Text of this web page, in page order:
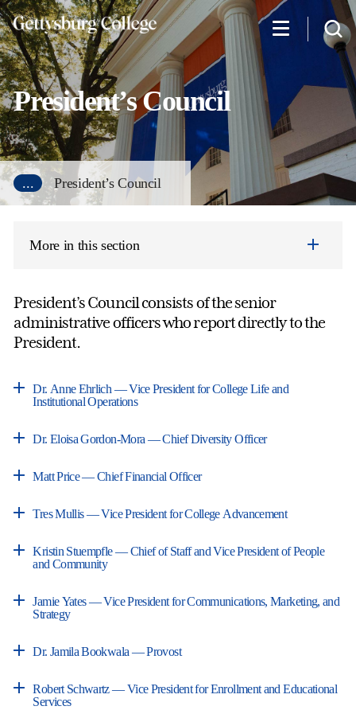
Skip
to
main
content
President’s Council
... President’s Council
More in this section
President’s Council consists of the senior
administrative officers who report directly to the
President.
Dr. Anne Ehrlich — Vice President for College Life and
Institutional Operations
Dr. Eloisa Gordon-Mora — Chief Diversity Officer
Matt Price — Chief Financial Officer
Tres Mullis — Vice President for College Advancement
Kristin Stuempfle — Chief of Staff and Vice President of People
and Community
Jamie Yates — Vice President for Communications, Marketing, and
Strategy
Dr. Jamila Bookwala — Provost
Robert Schwartz — Vice President for Enrollment and Educational
Services